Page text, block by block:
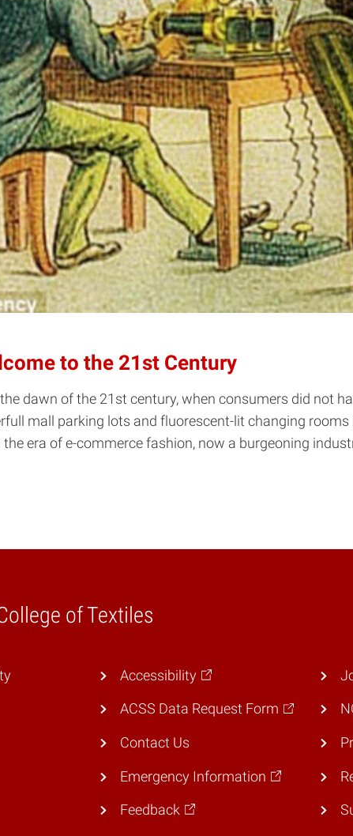
to the 21st Century
dawn of the 21st century, when consumers did not
mall parking lots and fluorescent-lit changing
era of e-commerce fashion, now a burgeoning
of Textiles
Accessibility
ACSS Data Request Form
Contact Us
Emergency Information
Feedback